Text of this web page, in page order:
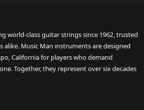
world-class guitar strings since 1962, trusted
alike. Music Man instruments are designed
California for players who demand
Together, they represent over six decades